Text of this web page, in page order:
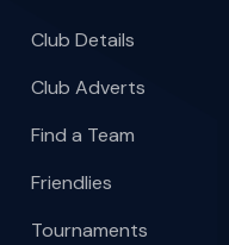
Club Details
Club Adverts
Find a Team
Friendlies
Tournaments